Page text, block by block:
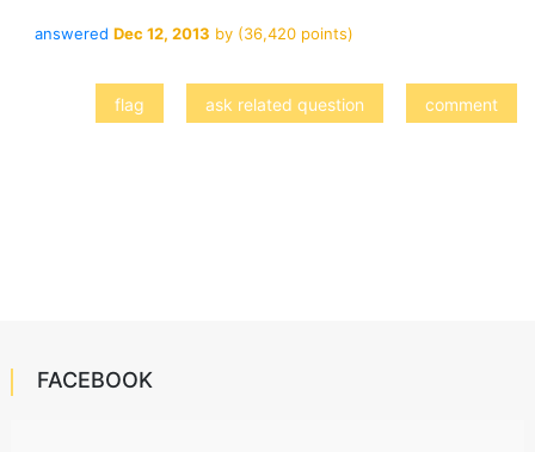
answered Dec 12, 2013 by (36,420points)
FACEBOOK